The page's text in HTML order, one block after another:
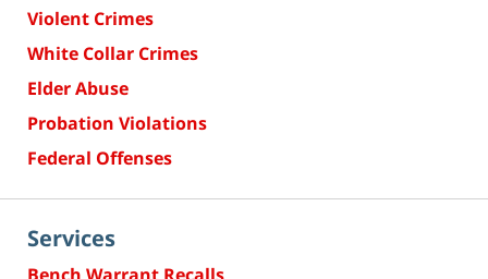
Violent Crimes
White Collar Crimes
Elder Abuse
Probation Violations
Federal Offenses
Services